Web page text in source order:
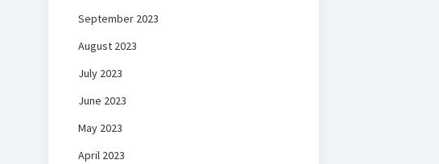
September 2023
August 2023
July 2023
June 2023
May 2023
April 2023